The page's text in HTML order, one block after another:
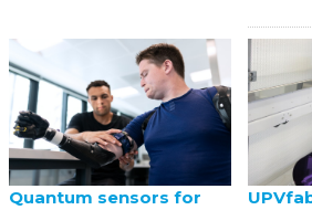
Quantum sensors for